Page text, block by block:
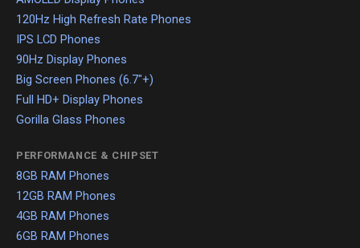
120Hz High Refresh Rate Phones
IPS LCD Phones
90Hz Display Phones
Big Screen Phones (6.7"+)
Full HD+ Display Phones
Gorilla Glass Phones
PERFORMANCE & CHIPSET
8GB RAM Phones
12GB RAM Phones
4GB RAM Phones
6GB RAM Phones